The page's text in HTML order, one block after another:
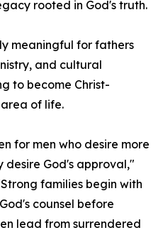
rooted in God's truth.
meaningful for fathers
and cultural
to become Christ-
of life.
for men who desire more
desire God's approval,"
families begin with
counsel before
lead from surrendered